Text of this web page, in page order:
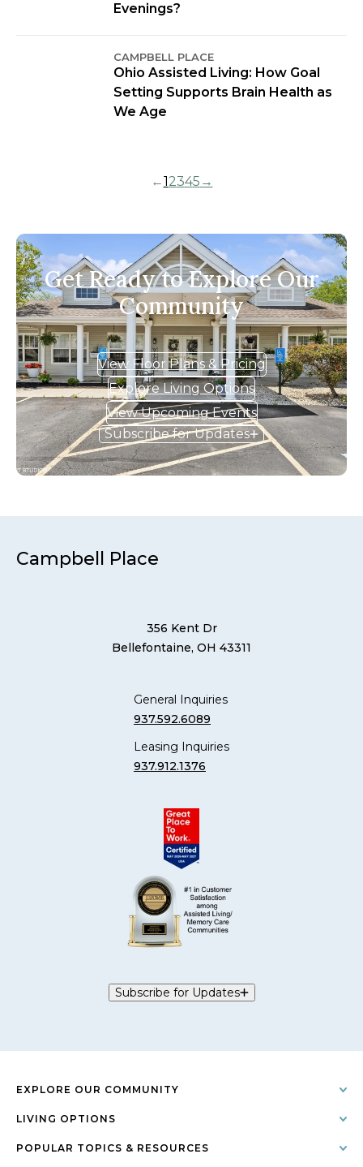
Evenings?
CAMPBELL PLACE
Ohio Assisted Living: How Goal
Setting Supports Brain Health as
We Age
←12345 →
Get Ready to Explore Our
Community
View Floor Plans & Pricing
Explore Living Options
View Upcoming Events
Subscribe for Updates
Campbell Place
356 Kent Dr
Bellefontaine, OH 43311
General Inquiries
937.592.6089
Leasing Inquiries
937.912.1376
Subscribe for Updates
EXPLORE OUR COMMUNITY
LIVING OPTIONS
POPULAR TOPICS & RESOURCES